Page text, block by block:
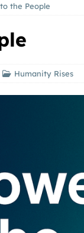
the People
Humanity Rises